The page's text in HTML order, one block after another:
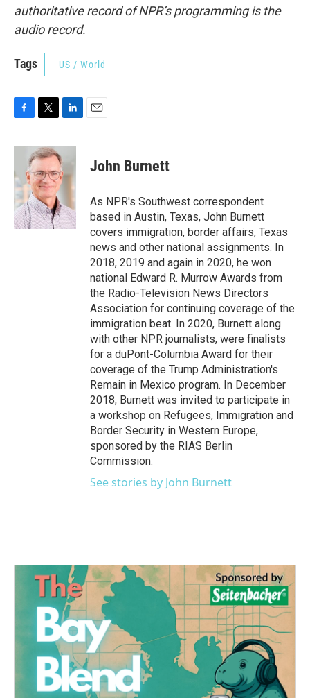
authoritative record of NPR’s programming is the
audio record.
Tags US / World
c
b
o
o
k
i
t
t
e
r
n
k
e
d
n
John Burnett
As NPR's Southwest correspondent
based in Austin, Texas, John Burnett
covers immigration, border affairs, Texas
news and other national assignments. In
2018, 2019 and again in 2020, he won
national Edward R. Murrow Awards from
the Radio-Television News Directors
Association for continuing coverage of the
immigration beat. In 2020, Burnett along
with other NPR journalists, were finalists
for a duPont-Columbia Award for their
coverage of the Trump Administration's
Remain in Mexico program. In December
2018, Burnett was invited to participate in
a workshop on Refugees, Immigration and
Border Security in Western Europe,
sponsored by the RIAS Berlin
Commission.
See stories by John Burnett